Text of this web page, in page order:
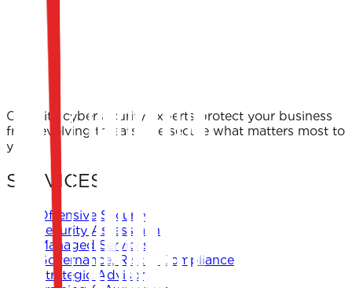
Our elite cybersecurity experts protect your business
from evolving threats. We secure what matters most to
you.
SERVICES
Offensive Security
Security Assessment
Managed Services
Governance, Risk & Compliance
Strategic Advisory